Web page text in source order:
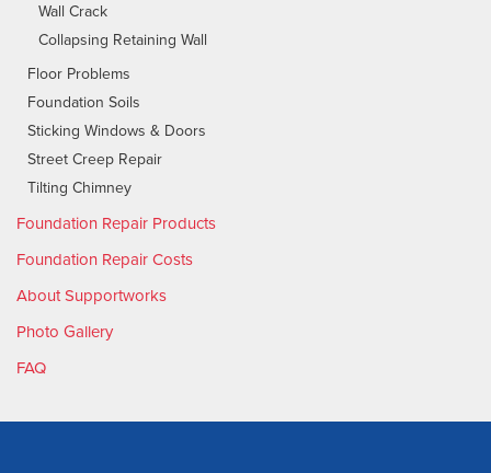
Wall Crack
Collapsing Retaining Wall
Floor Problems
Foundation Soils
Sticking Windows & Doors
Street Creep Repair
Tilting Chimney
Foundation Repair Products
Foundation Repair Costs
About Supportworks
Photo Gallery
FAQ